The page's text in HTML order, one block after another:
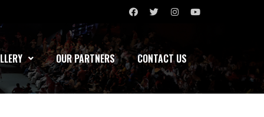
OUR PARTNERS CONTACT US